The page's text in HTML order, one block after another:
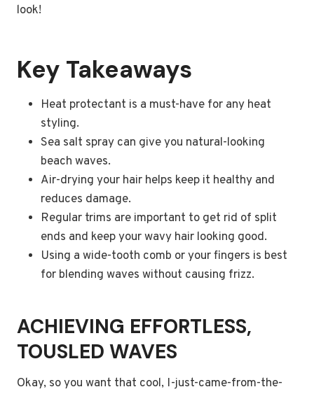
look!
Key Takeaways
Heat protectant is a must-have for any heat
styling.
Sea salt spray can give you natural-looking
beach waves.
Air-drying your hair helps keep it healthy and
reduces damage.
Regular trims are important to get rid of split
ends and keep your wavy hair looking good.
Using a wide-tooth comb or your fingers is best
for blending waves without causing frizz.
ACHIEVING EFFORTLESS,
TOUSLED WAVES
Okay, so you want that cool, I-just-came-from-the-